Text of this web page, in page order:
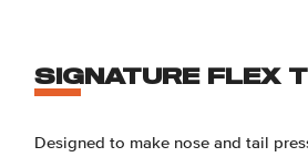
SIGNATURE FLEX
Designed to make nose and tail